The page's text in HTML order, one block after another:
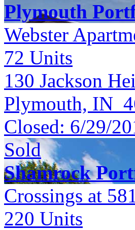
Plymouth
Webster
72 Units
130 Jackson
Plymouth, IN
Closed: 6/29/
Sold
Shamrock
Crossings at
220 Units